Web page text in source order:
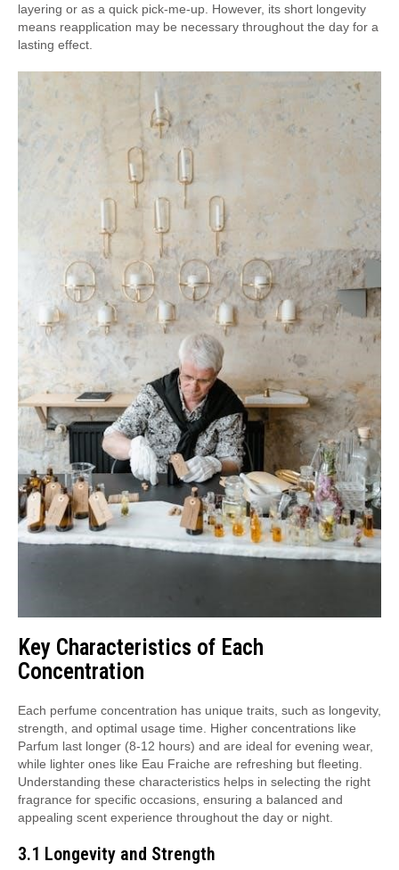
layering or as a quick pick-me-up. However, its short longevity
means reapplication may be necessary throughout the day for a
lasting effect.
Key Characteristics of Each
Concentration
Each perfume concentration has unique traits, such as longevity,
strength, and optimal usage time. Higher concentrations like
Parfum last longer (8-12 hours) and are ideal for evening wear,
while lighter ones like Eau Fraiche are refreshing but fleeting.
Understanding these characteristics helps in selecting the right
fragrance for specific occasions, ensuring a balanced and
appealing scent experience throughout the day or night.
3.1 Longevity and Strength